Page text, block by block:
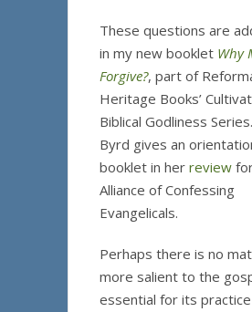
These questions are
in my new booklet Why
Forgive?, part of
Heritage Books’
Biblical Godliness
Byrd gives an
booklet in her review
Alliance of Confessing
Evangelicals.
Perhaps there is no
more salient to the
essential for its